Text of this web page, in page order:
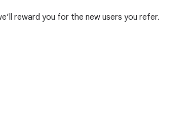
reward you for the new users you refer.